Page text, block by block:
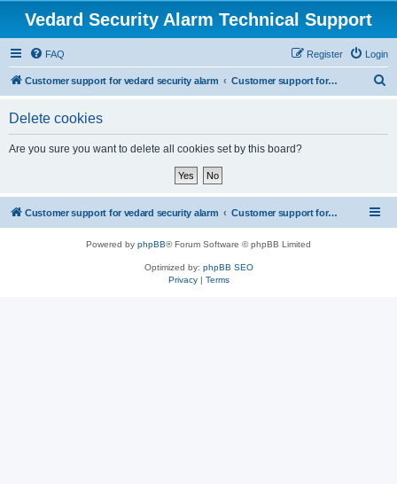
Vedard Security Alarm Technical Support
FAQ Login
Register
Customer support for vedard security alarm Customer support for vedard security alarm
Delete cookies
Are you sure you want to delete all cookies set by this board?
Customer support for vedard security alarm Customer support for vedard security alarm
Powered by phpBB® Forum Software © phpBB Limited
Optimized by: phpBB SEO
Privacy| Terms